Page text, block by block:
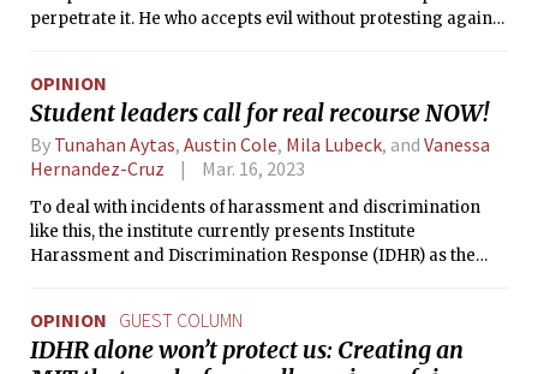
perpetrate it. He who accepts evil without protesting against
OPINION
Student leaders call for real recourse NOW!
By Tunahan Aytas, Austin Cole, Mila Lubeck, and Vanessa
Hernandez-Cruz
Mar. 16, 2023
To deal with incidents of harassment and discrimination
like this, the institute currently presents Institute
Harassment and Discrimination Response (IDHR) as the
by the Association of American Universities reports that
39.4% of grad students reported experiencing harassing
OPINION GUEST COLUMN
IDHR alone won’t protect us: Creating an